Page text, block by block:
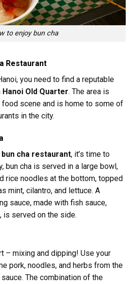
to enjoy bun cha
Restaurant
you need to find a reputable
Old Quarter. The area is
scene and is home to some of
in the city.
bun cha restaurant, it’s time to
bun cha is served in a large bowl,
rice noodles at the bottom, topped
mint, cilantro, and lettuce. A
sauce, made with fish sauce,
is served on the side.
– mixing and dipping! Use your
pork, noodles, and herbs from the
The combination of the